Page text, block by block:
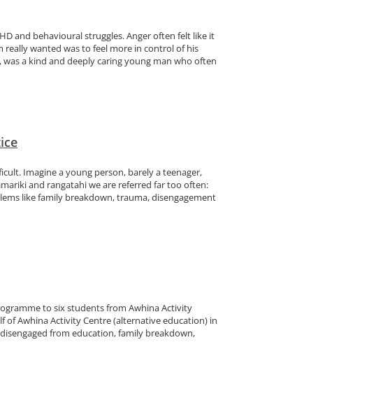
and behavioural struggles. Anger often felt like it
wanted was to feel more in control of his
a kind and deeply caring young man who often
Imagine a young person, barely a teenager,
and rangatahi we are referred far too often:
like family breakdown, trauma, disengagement
to six students from Awhina Activity
of Awhina Activity Centre (alternative education) in
from education, family breakdown,